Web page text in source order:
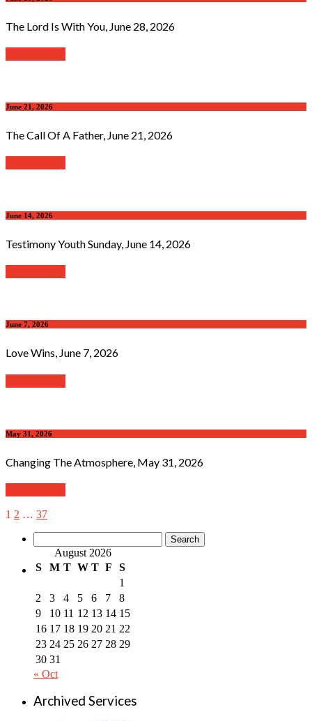
The Lord Is With You, June 28, 2026
June 21, 2026
The Call Of A Father, June 21, 2026
June 14, 2026
Testimony Youth Sunday, June 14, 2026
June 7, 2026
Love Wins, June 7, 2026
May 31, 2026
Changing The Atmosphere, May 31, 2026
1 2 … 37
for: August 2026
S
M T W T F
S
1
2
3 4 5 6 7
8
9
10 11 12 13 14 15
16 17 18 19 20 21 22
23 24 25 26 27 28 29
30 31
« Oct
Archived Services